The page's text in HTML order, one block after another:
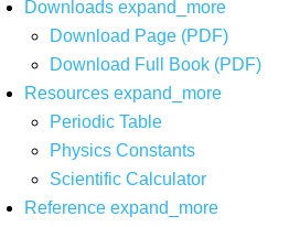
Downloads expand_more
Download Page (PDF)
Download Full Book (PDF)
Resources expand_more
Periodic Table
Physics Constants
Scientific Calculator
Reference expand_more